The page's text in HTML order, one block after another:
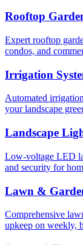
Rooftop
Expert rooftop
condos, and
Irrigation
Automated
your landscape
Landscape
Low-voltage LED
and security for
Lawn &
Comprehensive
upkeep on weekly,